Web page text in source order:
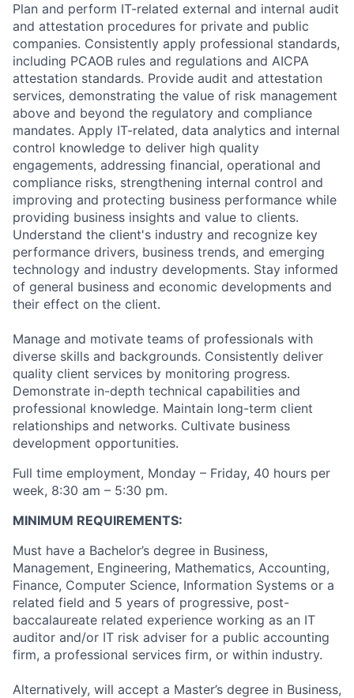
Plan and perform IT-related external and internal audit
and attestation procedures for private and public
companies. Consistently apply professional standards,
including PCAOB rules and regulations and AICPA
attestation standards. Provide audit and attestation
services, demonstrating the value of risk management
above and beyond the regulatory and compliance
mandates. Apply IT-related, data analytics and internal
control knowledge to deliver high quality
engagements, addressing financial, operational and
compliance risks, strengthening internal control and
improving and protecting business performance while
providing business insights and value to clients.
Understand the client's industry and recognize key
performance drivers, business trends, and emerging
technology and industry developments. Stay informed
of general business and economic developments and
their effect on the client.
Manage and motivate teams of professionals with
diverse skills and backgrounds. Consistently deliver
quality client services by monitoring progress.
Demonstrate in-depth technical capabilities and
professional knowledge. Maintain long-term client
relationships and networks. Cultivate business
development opportunities.
Full time employment, Monday – Friday, 40 hours per
week, 8:30 am – 5:30 pm.
MINIMUM REQUIREMENTS:
Must have a Bachelor’s degree in Business,
Management, Engineering, Mathematics, Accounting,
Finance, Computer Science, Information Systems or a
related field and 5 years of progressive, post-
baccalaureate related experience working as an IT
auditor and/or IT risk adviser for a public accounting
firm, a professional services firm, or within industry.
Alternatively, will accept a Master’s degree in Business,